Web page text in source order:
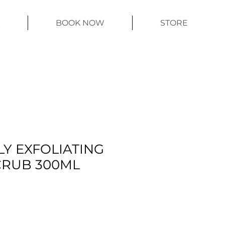
BOOK NOW STORE
EXFOLIATING
300ML